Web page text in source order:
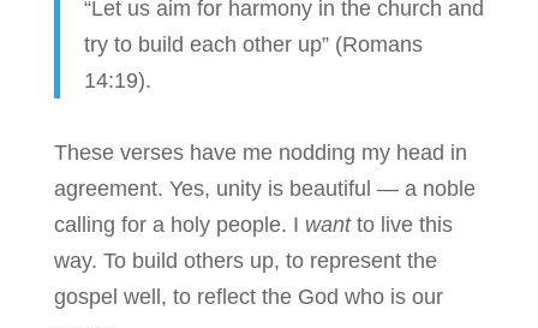
“Let us aim for harmony in the church and
try to build each other up” (Romans
14:19).
These verses have me nodding my head in
agreement. Yes, unity is beautiful — a noble
calling for a holy people. I wantto live this
way. To build others up, to represent the
gospel well, to reflect the God who is our